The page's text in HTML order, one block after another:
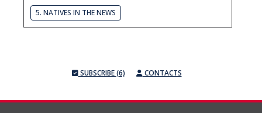
5. NATIVES IN THE NEWS
SUBSCRIBE (6) CONTACTS